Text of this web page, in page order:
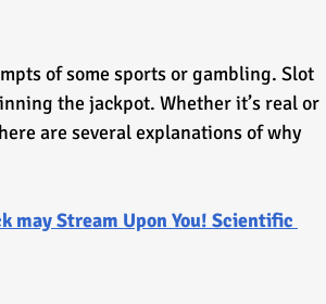
of some sports or gambling. Slot
the jackpot. Whether it’s real or
are several explanations of why
may Stream Upon You! Scientific